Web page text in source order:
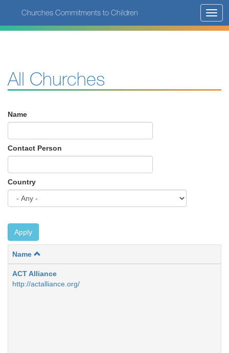
main
Churches Commitments to Children
All Churches
Name
Contact Person
Country
Apply
Name
ACT Alliance
http://actalliance.org/